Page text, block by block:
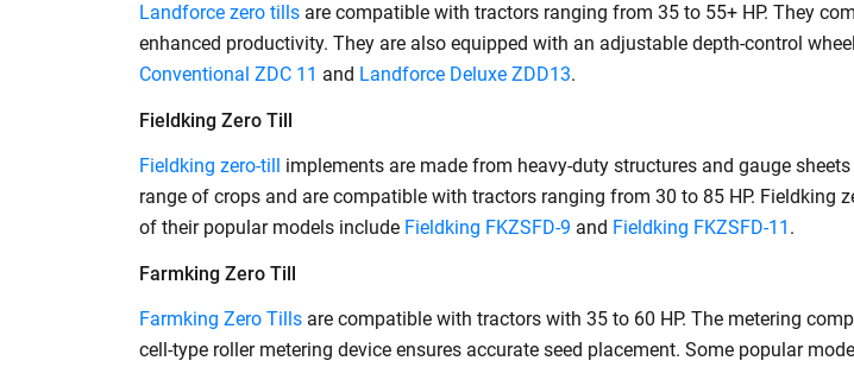
Landforce zero tills are compatible with tractors ranging from 35 to 55+ HP. They
enhanced productivity. They are also equipped with an adjustable depth-control
Conventional ZDC 11 and Landforce Deluxe ZDD13.
Fieldking Zero Till
Fieldking zero-till
implements are made from heavy-duty structures and gauge
range of crops and are compatible with tractors ranging from 30 to 85 HP.
of their popular models include Fieldking FKZSFD-9 and Fieldking FKZSFD-11 .
Farmking Zero Till
Farmking Zero Tills are compatible with tractors with 35 to 60 HP. The metering
cell-type roller metering device ensures accurate seed placement. Some popular